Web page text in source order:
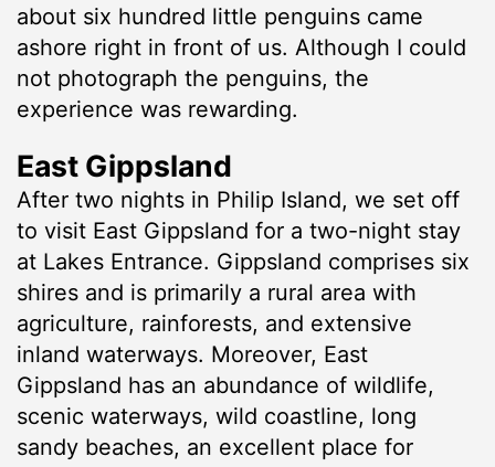
about six hundred little penguins came
ashore right in front of us. Although I could
not photograph the penguins, the
experience was rewarding.
East Gippsland
After two nights in Philip Island, we set off
to visit East Gippsland for a two-night stay
at Lakes Entrance. Gippsland comprises six
shires and is primarily a rural area with
agriculture, rainforests, and extensive
inland waterways. Moreover, East
Gippsland has an abundance of wildlife,
scenic waterways, wild coastline, long
sandy beaches, an excellent place for